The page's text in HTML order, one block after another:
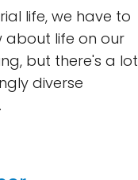
life, we have to
about life on our
but there's a lot
diverse